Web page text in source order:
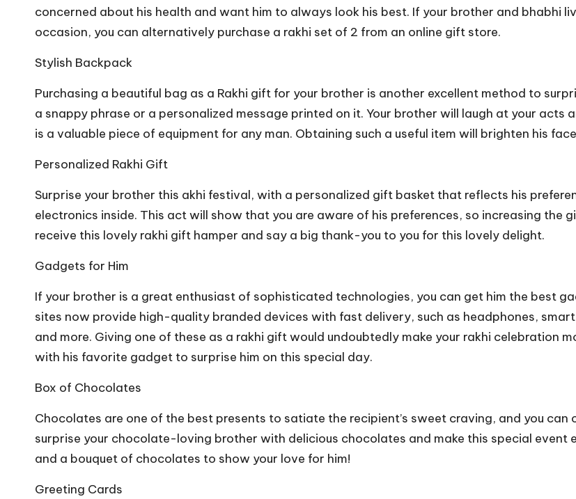
concerned about his health and want him to always look his best. If your brother and bhabhi
occasion, you can alternatively purchase a rakhi set of 2 from an online gift store.
Stylish Backpack
Purchasing a beautiful bag as a Rakhi gift for your brother is another excellent method to
a snappy phrase or a personalized message printed on it. Your brother will laugh at your
is a valuable piece of equipment for any man. Obtaining such a useful item will brighten his
Personalized Rakhi Gift
Surprise your brother this akhi festival, with a personalized gift basket that reflects his
electronics inside. This act will show that you are aware of his preferences, so increasing the
receive this lovely rakhi gift hamper and say a big thank-you to you for this lovely delight.
Gadgets for Him
If your brother is a great enthusiast of sophisticated technologies, you can get him the best
sites now provide high-quality branded devices with fast delivery, such as headphones,
and more. Giving one of these as a rakhi gift would undoubtedly make your rakhi celebration
with his favorite gadget to surprise him on this special day.
Box of Chocolates
Chocolates are one of the best presents to satiate the recipient’s sweet craving, and you can
surprise your chocolate-loving brother with delicious chocolates and make this special event
and a bouquet of chocolates to show your love for him!
Greeting Cards